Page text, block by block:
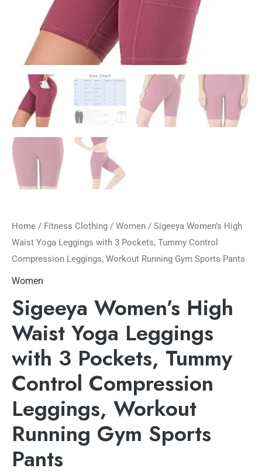
Home / Fitness Clothing / Women / Sigeeya Women’s High
Waist Yoga Leggings with 3 Pockets, Tummy Control
Compression Leggings, Workout Running Gym Sports Pants
Women
Sigeeya Women’s High
Waist Yoga Leggings
with 3 Pockets, Tummy
Control Compression
Leggings, Workout
Running Gym Sports
Pants